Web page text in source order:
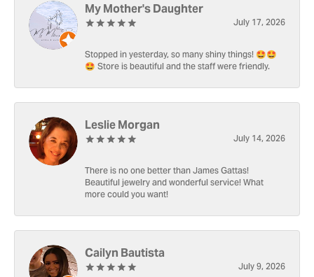
My Mother's Daughter
July 17, 2026
Stopped in yesterday, so many shiny things! 🤩🤩
🤩 Store is beautiful and the staff were friendly.
Leslie Morgan
July 14, 2026
There is no one better than James Gattas!
Beautiful jewelry and wonderful service! What
more could you want!
Cailyn Bautista
July 9, 2026